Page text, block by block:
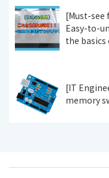
[Must-see
Easy-to-
the basics
[IT
memory